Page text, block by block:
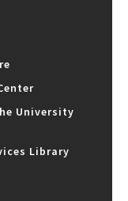
University
Library